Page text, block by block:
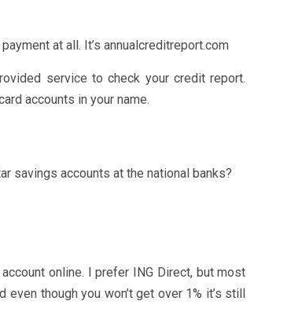
at all. It’s annualcreditreport.com
service to check your credit report.
accounts in your name.
savings accounts at the national banks?
online. I prefer ING Direct, but most
though you won’t get over 1% it’s still